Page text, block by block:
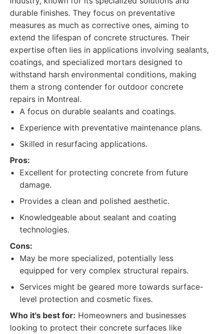
durable finishes. They focus on preventative
measures as much as corrective ones, aiming to
extend the lifespan of concrete structures. Their
expertise often lies in applications involving sealants,
coatings, and specialized mortars designed to
withstand harsh environmental conditions, making
them a strong contender for outdoor concrete
repairs in Montreal.
A focus on durable sealants and coatings.
Experience with preventative maintenance plans.
Skilled in resurfacing applications.
Pros:
Excellent for protecting concrete from future
damage.
Provides a clean and polished aesthetic.
Knowledgeable about sealant and coating
technologies.
Cons:
May be more specialized, potentially less
equipped for very complex structural repairs.
Services might be geared more towards surface-
level protection and cosmetic fixes.
Who it's best for: Homeowners and businesses
looking to protect their concrete surfaces like